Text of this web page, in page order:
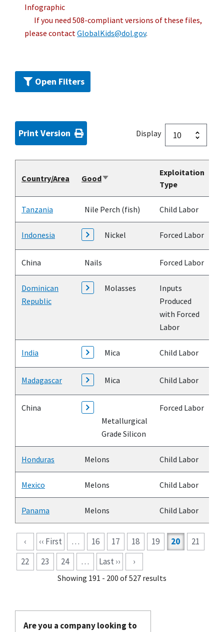
Infographic
If you need 508-compliant versions of these files,
please contactGlobalKids@dol.gov.
Open Filters
Print Version Display
Country/Area GoodSort
Exploitation
Type
Tanzania Nile Perch (fish) Child Labor
Indonesia Nickel Forced Labor
China Nails Forced Labor
Dominican
Republic
Molasses
Inputs
Produced
with Forced
Labor
India Mica Child Labor
Madagascar Mica Child Labor
China
Metallurgical
Grade Silicon
Forced Labor
Honduras Melons Child Labor
Mexico Melons Child Labor
Panama Melons Child Labor
Pagination
‹ ‹‹ First … 16 17 18 19 20
21
22
23 24 … Last ›› ›
Showing 191 - 200 of 527 results
Are you a company looking to